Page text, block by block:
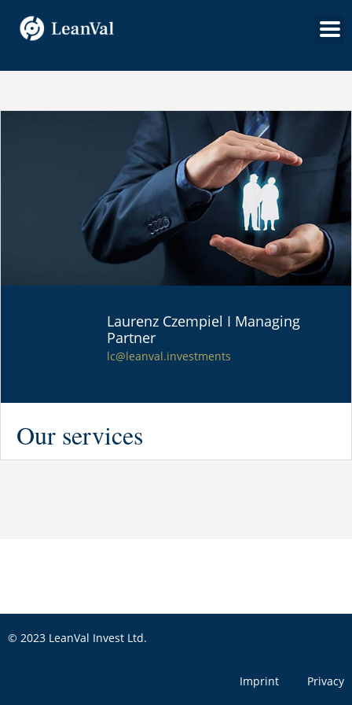
SOLUTIONSLaurenz Czempiel I Managing
Partner
lc@leanval.investments
Our services
© 2023 LeanVal Invest Ltd.
Imprint Privacy